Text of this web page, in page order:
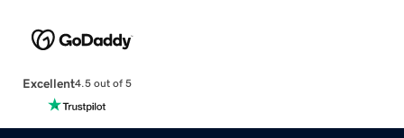
Excellent4.5 out of 5